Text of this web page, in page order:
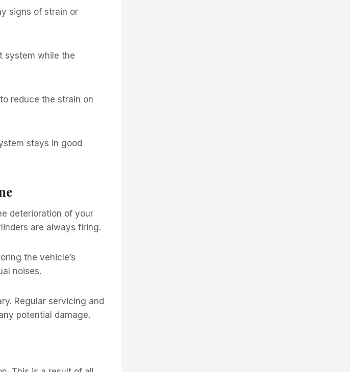
signs of strain or
system while the
reduce the strain on
stays in good
deterioration of your
are always firing.
the vehicle’s
noises.
Regular servicing and
potential damage.